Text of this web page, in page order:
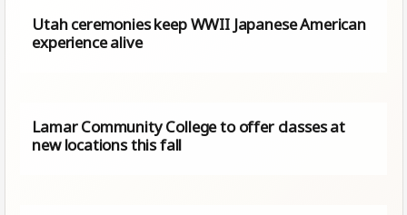
Utah ceremonies keep WWII Japanese American
experience alive
Lamar Community College to offer classes at
new locations this fall